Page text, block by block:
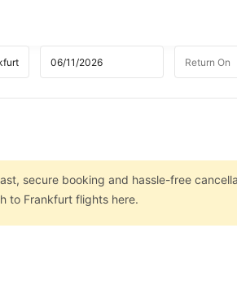
secure booking and hassle-free
to Frankfurt flights here.